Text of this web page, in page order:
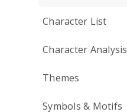
Character List
Character Analysis
Themes
Symbols & Motifs